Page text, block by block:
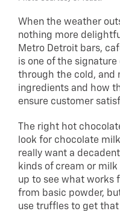
When the weather
nothing more
Metro Detroit bars,
is one of the
through the cold, and
ingredients and how
ensure customer
The right hot
look for chocolate
really want a
kinds of cream or
up to see what works
from basic powder,
use truffles to get